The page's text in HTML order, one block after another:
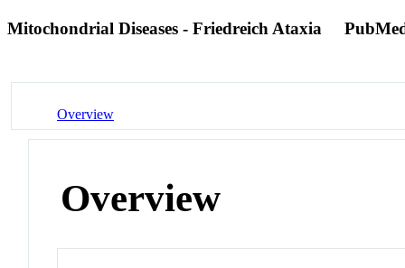
Mitochondrial Diseases - Friedreich Ataxia
Overview
Overview